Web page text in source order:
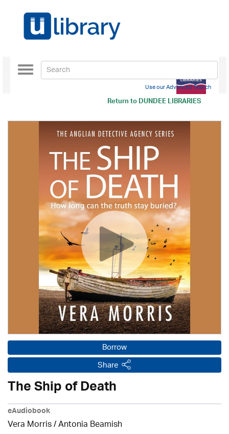
Return toDUNDEE LIBRARIES
Toggle
navigation
Use our Advanced Search
Borrow
Share
The Ship of Death
eAudiobook
Vera Morris / Antonia Beamish